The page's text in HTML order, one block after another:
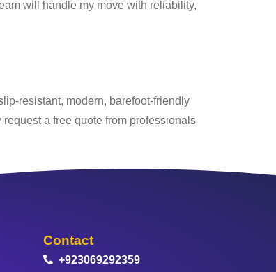
will handle my move with reliability,
resistant, modern, barefoot-friendly
a free quote from professionals
Contact
+923069292359